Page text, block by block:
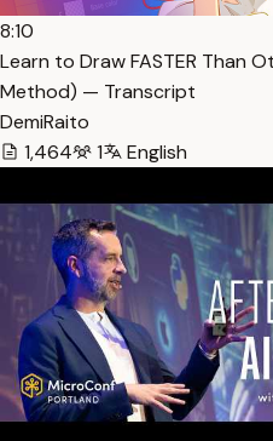
8:10
Learn to Draw FASTER Than
Method) — Transcript
DemiRaito
1,464
1 English